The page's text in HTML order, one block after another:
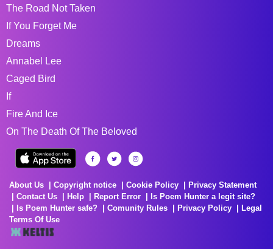
The Road Not Taken
If You Forget Me
Dreams
Annabel Lee
Caged Bird
If
Fire And Ice
On The Death Of The Beloved
About Us Copyright notice Cookie Policy
Privacy Statement
Contact Us
Help Report Error
Is Poem Hunter a legit site?
Is Poem Hunter safe?
Comunity Rules Privacy Policy
Legal
Terms Of Use